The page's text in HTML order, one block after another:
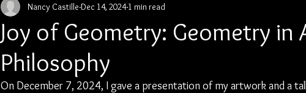
Joy of Geometry: Geometry in
Philosophy
Nancy Castille Dec 14, 2024 1 min read
On December 7, 2024, I gave a presentation of my artwork and a